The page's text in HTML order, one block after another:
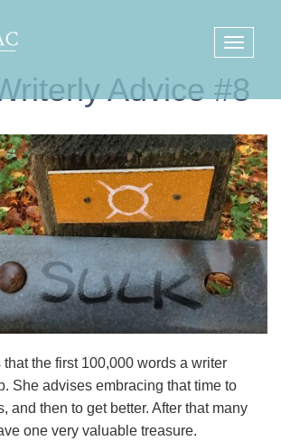
Advice #8
the first 100,000 words a writer
She advises embracing that time to
and then to get better. After that many
one very valuable treasure.